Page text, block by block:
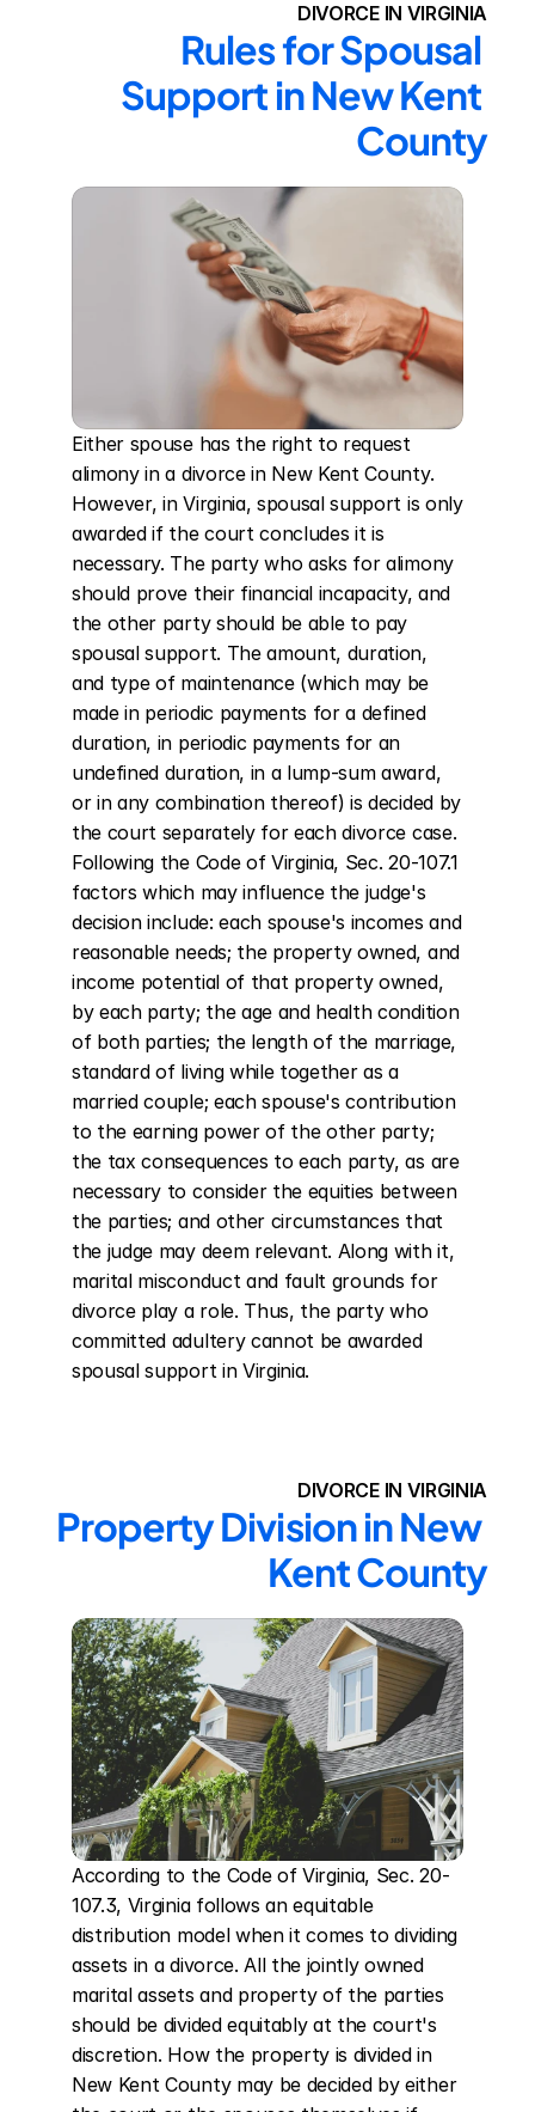
DIVORCE IN VIRGINIA
Rules for Spousal
Support in New Kent
County
Either spouse has the right to request
alimony in a divorce in New Kent County.
However, in Virginia, spousal support is only
awarded if the court concludes it is
necessary. The party who asks for alimony
should prove their financial incapacity, and
the other party should be able to pay
spousal support. The amount, duration,
and type of maintenance (which may be
made in periodic payments for a defined
duration, in periodic payments for an
undefined duration, in a lump-sum award,
or in any combination thereof) is decided by
the court separately for each divorce case.
Following the Code of Virginia, Sec. 20-107.1
factors which may influence the judge's
decision include: each spouse's incomes and
reasonable needs; the property owned, and
income potential of that property owned,
by each party; the age and health condition
of both parties; the length of the marriage,
standard of living while together as a
married couple; each spouse's contribution
to the earning power of the other party;
the tax consequences to each party, as are
necessary to consider the equities between
the parties; and other circumstances that
the judge may deem relevant. Along with it,
marital misconduct and fault grounds for
divorce play a role. Thus, the party who
committed adultery cannot be awarded
spousal support in Virginia.
DIVORCE IN VIRGINIA
Property Division in New
Kent County
According to the Code of Virginia, Sec. 20-
107.3, Virginia follows an equitable
distribution model when it comes to dividing
assets in a divorce. All the jointly owned
marital assets and property of the parties
should be divided equitably at the court's
discretion. How the property is divided in
New Kent County may be decided by either